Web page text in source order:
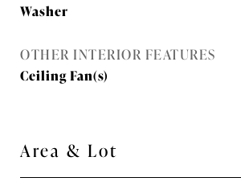
Washer
OTHER INTERIOR FEATURES
Ceiling Fan(s)
Area & Lot